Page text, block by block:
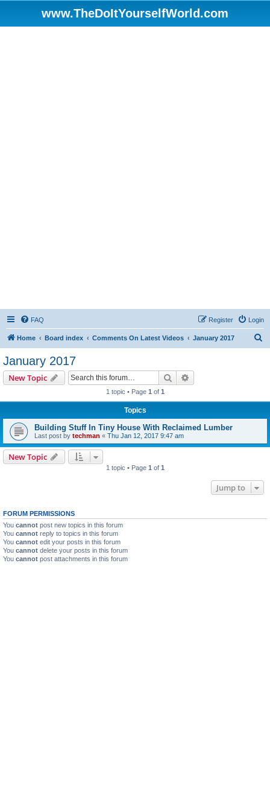
www.TheDoItYourselfWorld.com
FAQ Login
Register
Home Board index Comments On Latest Videos January 2017
January 2017
New Topic Search
1 topic • Page 1 of 1
Topics
Building Stuff In Tiny House With Reclaimed Lumber
Last post by techman « Thu Jan 12, 2017 9:47 am
New Topic
1 topic • Page 1 of 1
Jump to
FORUM PERMISSIONS
You cannot post new topics in this forum
You cannot reply to topics in this forum
You cannot edit your posts in this forum
You cannot delete your posts in this forum
You cannot post attachments in this forum